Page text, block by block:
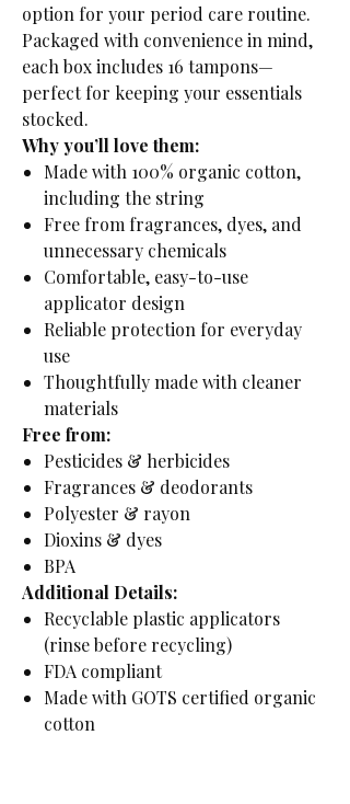
option for your period care routine.
Packaged with convenience in mind,
each box includes 16 tampons—
perfect for keeping your essentials
stocked.
Why you’ll love them:
Made with 100% organic cotton,
including the string
Free from fragrances, dyes, and
unnecessary chemicals
Comfortable, easy-to-use
applicator design
Reliable protection for everyday
use
Thoughtfully made with cleaner
materials
Free from:
Pesticides & herbicides
Fragrances & deodorants
Polyester & rayon
Dioxins & dyes
BPA
Additional Details:
Recyclable plastic applicators
(rinse before recycling)
FDA compliant
Made with GOTS certified organic
cotton